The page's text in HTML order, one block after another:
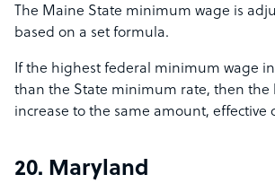
The Maine State minimum wage is
based on a set formula.
If the highest federal minimum wage
than the State minimum rate, then the
increase to the same amount, effective
20. Maryland